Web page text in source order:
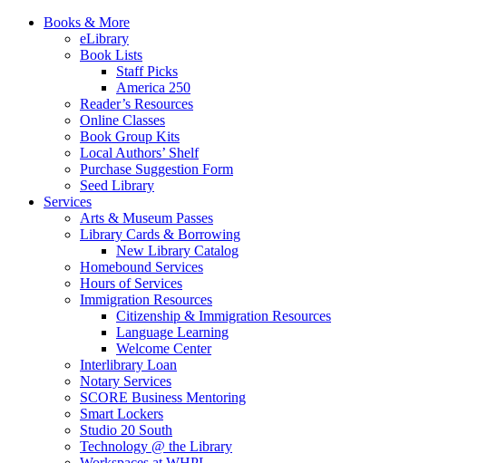
Books & More
eLibrary
Book Lists
Staff Picks
America 250
Reader’s Resources
Online Classes
Book Group Kits
Local Authors’ Shelf
Purchase Suggestion Form
Seed Library
Services
Arts & Museum Passes
Library Cards & Borrowing
New Library Catalog
Homebound Services
Hours of Services
Immigration Resources
Citizenship & Immigration Resources
Language Learning
Welcome Center
Interlibrary Loan
Notary Services
SCORE Business Mentoring
Smart Lockers
Studio 20 South
Technology @ the Library